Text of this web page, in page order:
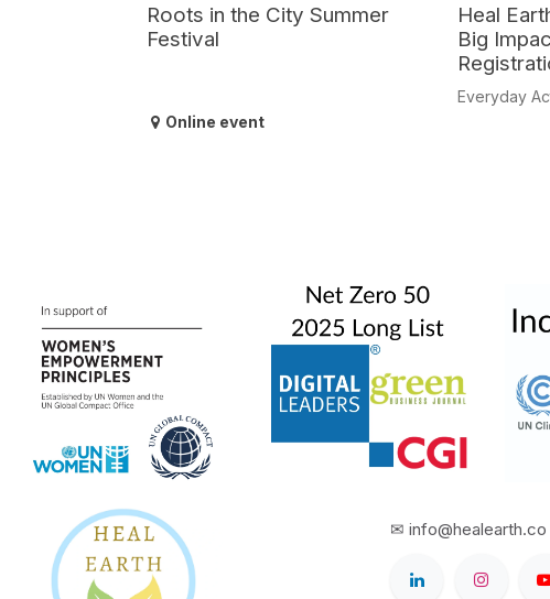
Roots in the City Summer
Festival
Online event
Heal
Big
Everyday
✉ info@healearth.co